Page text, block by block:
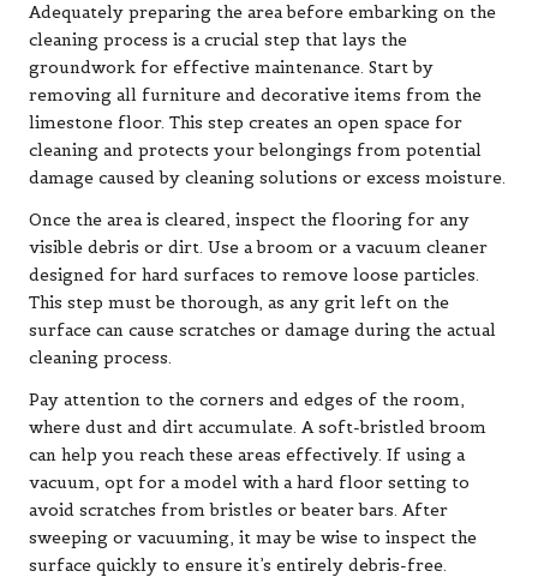
Adequately preparing the area before embarking on the
cleaning process is a crucial step that lays the
groundwork for effective maintenance. Start by
removing all furniture and decorative items from the
limestone floor. This step creates an open space for
cleaning and protects your belongings from potential
damage caused by cleaning solutions or excess moisture.
Once the area is cleared, inspect the flooring for any
visible debris or dirt. Use a broom or a vacuum cleaner
designed for hard surfaces to remove loose particles.
This step must be thorough, as any grit left on the
surface can cause scratches or damage during the actual
cleaning process.
Pay attention to the corners and edges of the room,
where dust and dirt accumulate. A soft-bristled broom
can help you reach these areas effectively. If using a
vacuum, opt for a model with a hard floor setting to
avoid scratches from bristles or beater bars. After
sweeping or vacuuming, it may be wise to inspect the
surface quickly to ensure it’s entirely debris-free.